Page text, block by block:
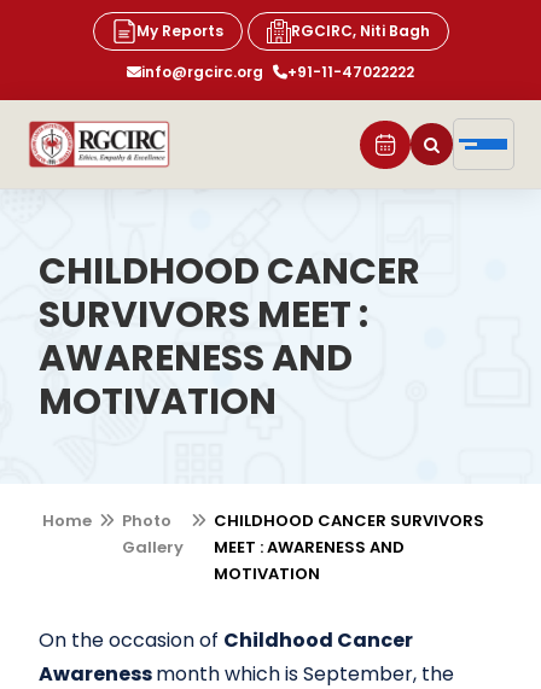
My Reports
RGCIRC, Niti Bagh
info@rgcirc.org
+91-11-47022222
CHILDHOOD CANCER
SURVIVORS MEET :
AWARENESS AND
MOTIVATION
Home
Photo
Gallery
CHILDHOOD CANCER SURVIVORS
MEET : AWARENESS AND
MOTIVATION
On the occasion of Childhood Cancer
Awarenessmonth which is September, the